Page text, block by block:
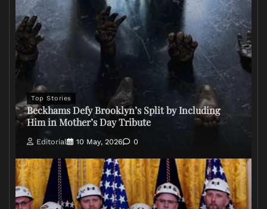
Top Stories
Beckhams Defy Brooklyn’s Split by Including
Him in Mother’s Day Tribute
Editorial 10 May, 2026 0